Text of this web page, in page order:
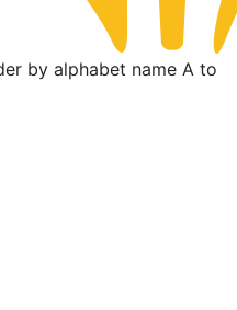
by alphabet name A to